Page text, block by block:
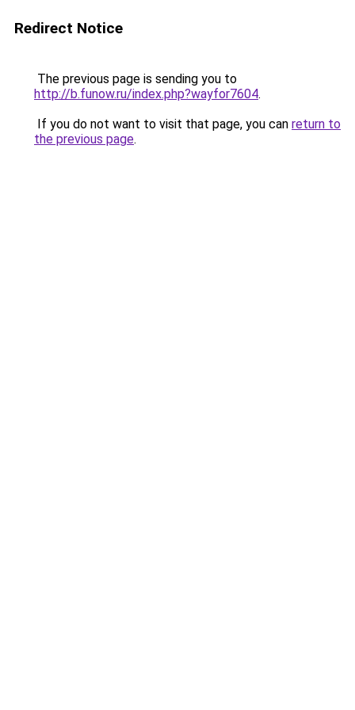
Redirect Notice
The previous page is sending you to
http://b.funow.ru/index.php?wayfor7604.
If you do not want to visit that page, you can return to
the previous page.